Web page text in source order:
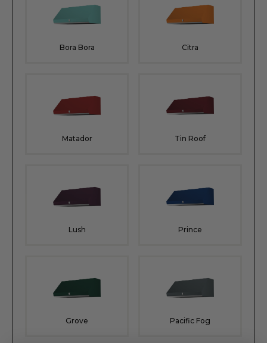
Bora Bora Citra
Matador Tin Roof
Lush Prince
Grove Pacific Fog